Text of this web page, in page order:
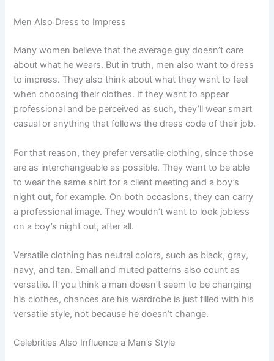
Men Also Dress to Impress
Many women believe that the average guy doesn’t care
about what he wears. But in truth, men also want to dress
to impress. They also think about what they want to feel
when choosing their clothes. If they want to appear
professional and be perceived as such, they’ll wear smart
casual or anything that follows the dress code of their job.
For that reason, they prefer versatile clothing, since those
are as interchangeable as possible. They want to be able
to wear the same shirt for a client meeting and a boy’s
night out, for example. On both occasions, they can carry
a professional image. They wouldn’t want to look jobless
on a boy’s night out, after all.
Versatile clothing has neutral colors, such as black, gray,
navy, and tan. Small and muted patterns also count as
versatile. If you think a man doesn’t seem to be changing
his clothes, chances are his wardrobe is just filled with his
versatile style, not because he doesn’t change.
Celebrities Also Influence a Man’s Style